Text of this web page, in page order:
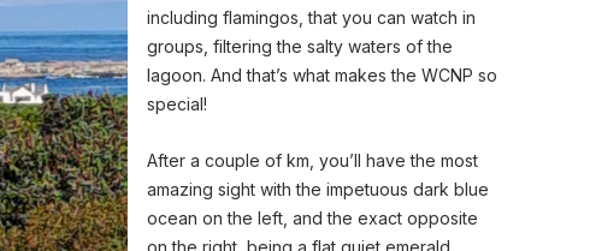
including flamingos, that you can watch in
groups, filtering the salty waters of the
lagoon. And that’s what makes the WCNP so
special!
After a couple of km, you’ll have the most
amazing sight with the impetuous dark blue
ocean on the left, and the exact opposite
on the right, being a flat quiet emerald